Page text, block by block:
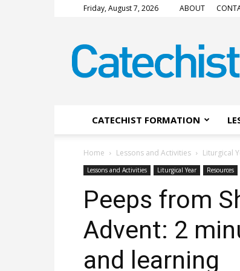
Friday, August 7, 2026 ABOUT
Magazine
CATECHIST FORMATION
Home Lessons and Activities Liturgical
Lessons and Activities Liturgical Year Resources
Peeps from
Advent: 2
and learning